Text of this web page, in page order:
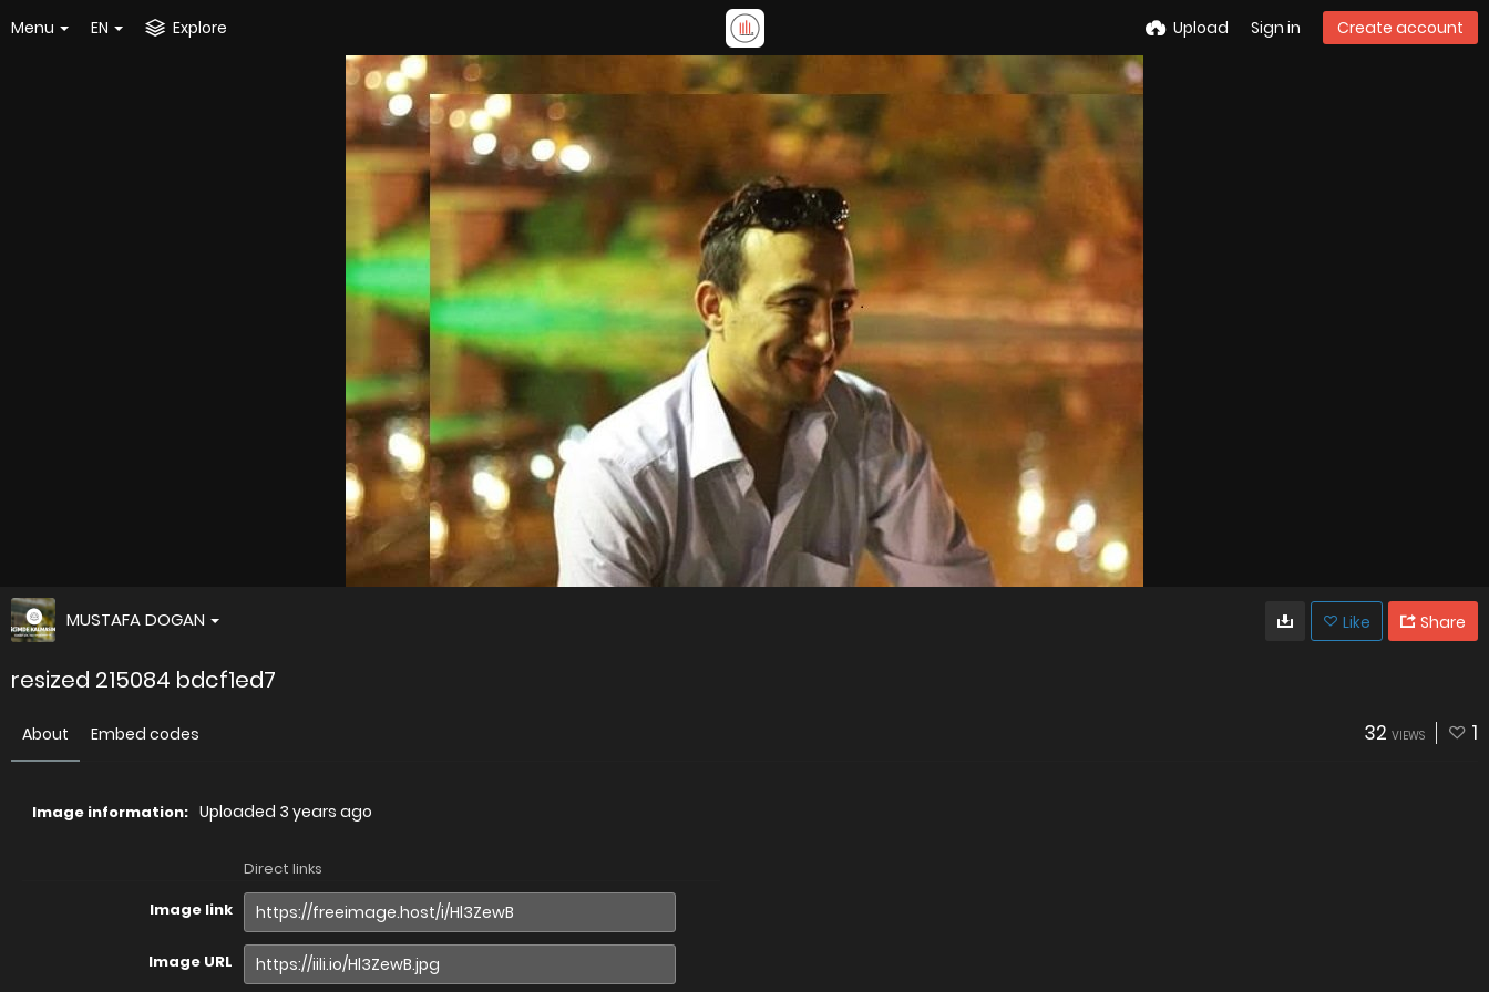
Menu EN Explore Upload Sign in Create account
MUSTAFA DOGAN Like Share
resized 215084 bdcf1ed7
About Embed codes 32 VIEWS 1
Image information: Uploaded 3 years ago
Direct links
Image link
Image URL